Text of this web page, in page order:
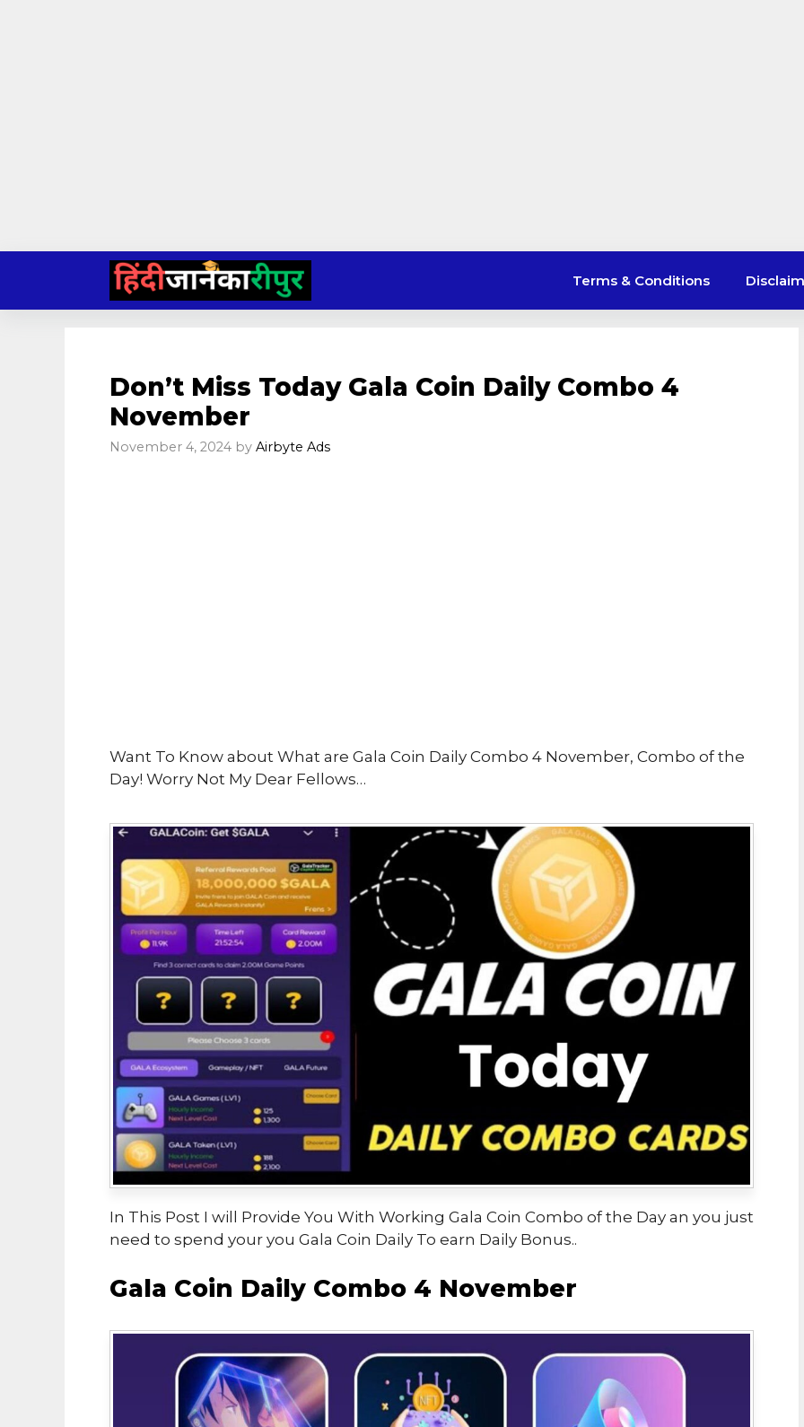
content
Terms & Conditions
Don’t Miss Today Gala Coin Daily Combo 4
November
November 4, 2024 by Airbyte Ads
Want To Know about What are Gala Coin Daily Combo 4 November, Combo of the
Day! Worry Not My Dear Fellows…
In This Post I will Provide You With Working Gala Coin Combo of the Day an you just
need to spend your you Gala Coin Daily To earn Daily Bonus..
Gala Coin Daily Combo 4 November